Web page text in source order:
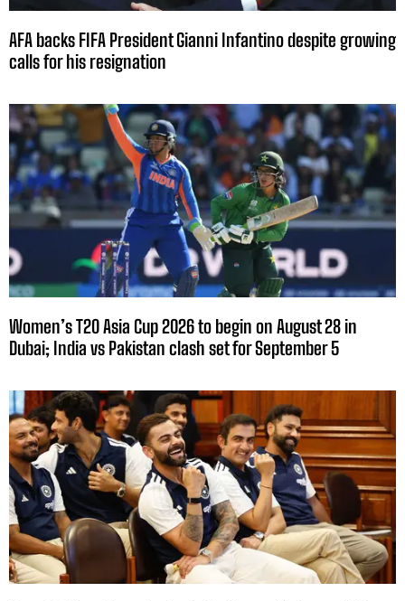
AFA backs FIFA President Gianni Infantino despite growing
calls for his resignation
Women’s T20 Asia Cup 2026 to begin on August 28 in
Dubai; India vs Pakistan clash set for September 5